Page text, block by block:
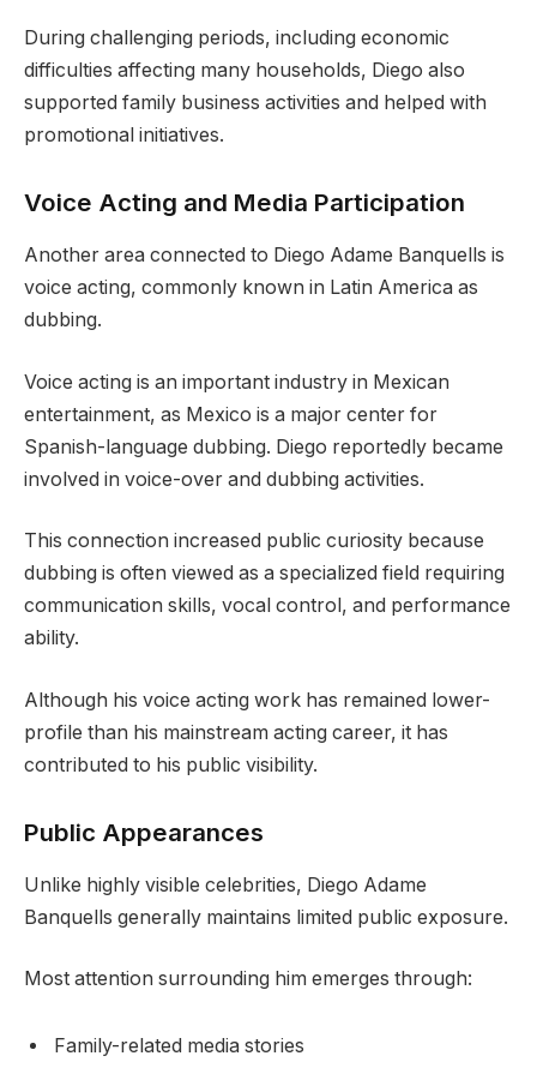
During challenging periods, including economic
difficulties affecting many households, Diego also
supported family business activities and helped with
promotional initiatives.
Voice Acting and Media Participation
Another area connected to Diego Adame Banquells is
voice acting, commonly known in Latin America as
dubbing.
Voice acting is an important industry in Mexican
entertainment, as Mexico is a major center for
Spanish-language dubbing. Diego reportedly became
involved in voice-over and dubbing activities.
This connection increased public curiosity because
dubbing is often viewed as a specialized field requiring
communication skills, vocal control, and performance
ability.
Although his voice acting work has remained lower-
profile than his mainstream acting career, it has
contributed to his public visibility.
Public Appearances
Unlike highly visible celebrities, Diego Adame
Banquells generally maintains limited public exposure.
Most attention surrounding him emerges through:
Family-related media stories